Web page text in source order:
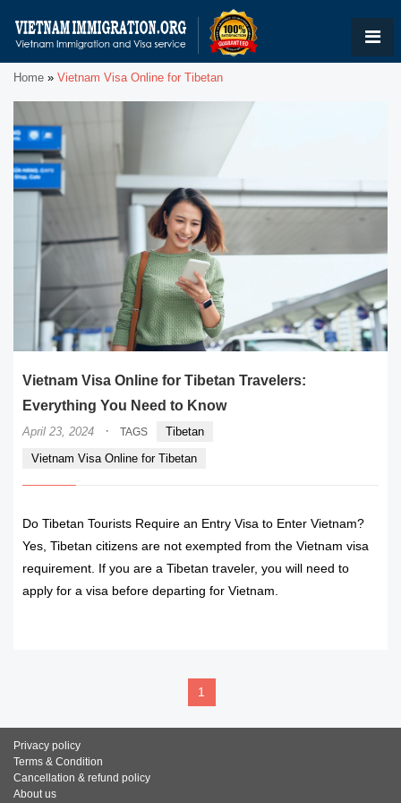
Home » Vietnam Visa Online for Tibetan
Vietnam Visa Online for Tibetan Travelers:
Everything You Need to Know
April 23, 2024 · TAGS
Tibetan
Vietnam Visa Online for Tibetan
Do Tibetan Tourists Require an Entry Visa to Enter Vietnam?
Yes, Tibetan citizens are not exempted from the Vietnam visa
requirement. If you are a Tibetan traveler, you will need to
apply for a visa before departing for Vietnam.
1
Privacy policy
Terms & Condition
Cancellation & refund policy
About us